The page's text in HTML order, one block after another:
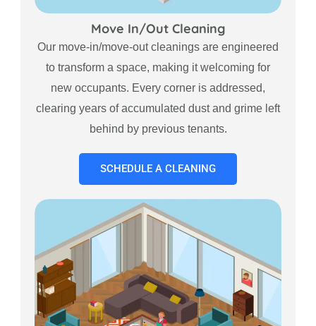
Move In/Out Cleaning
Our move-in/move-out cleanings are engineered
to transform a space, making it welcoming for
new occupants. Every corner is addressed,
clearing years of accumulated dust and grime left
behind by previous tenants.
SCHEDULE A CLEANING